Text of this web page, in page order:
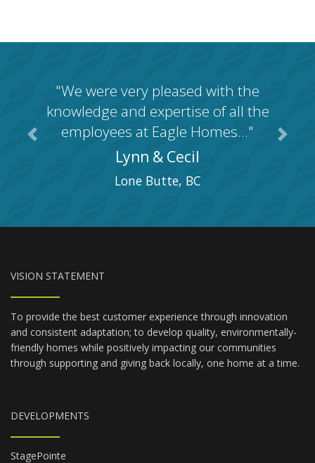
"We were very pleased with the
knowledge and expertise of all the
employees at Eagle Homes..."
Lynn & Cecil
Lone Butte, BC
Previous Next
VISION STATEMENT
To provide the best customer experience through innovation
and consistent adaptation; to develop quality, environmentally-
friendly homes while positively impacting our communities
through supporting and giving back locally, one home at a time.
DEVELOPMENTS
StagePointe